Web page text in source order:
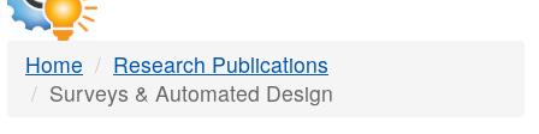
Home
Research Publications
Surveys & Automated Design